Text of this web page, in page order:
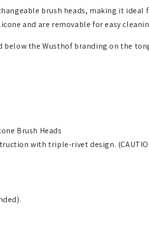
brush heads, making it
and are removable for easy
below the Wusthof branding on the
Brush Heads
with triple-rivet design.